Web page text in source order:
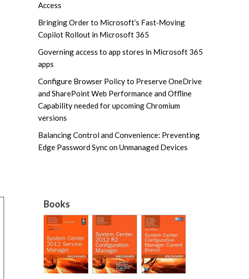
Access
Bringing Order to Microsoft’s Fast‑Moving
Copilot Rollout in Microsoft 365
Governing access to app stores in Microsoft 365
apps
Configure Browser Policy to Preserve OneDrive
and SharePoint Web Performance and Offline
Capability needed for upcoming Chromium
versions
Balancing Control and Convenience: Preventing
Edge Password Sync on Unmanaged Devices
Books